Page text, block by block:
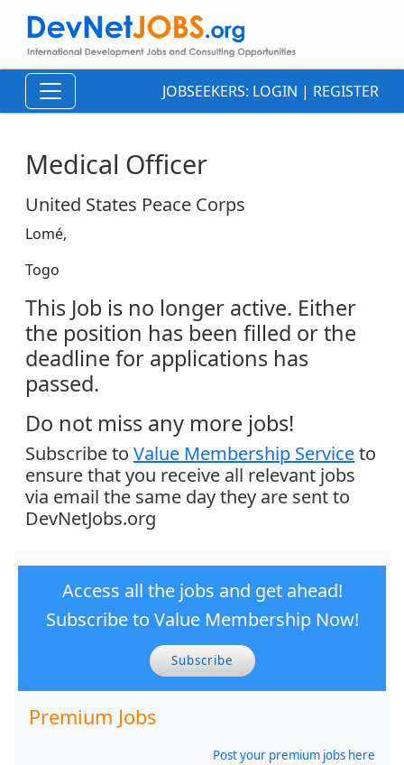
JOBSEEKERS: LOGIN | REGISTER
Medical Officer
United States Peace Corps
Lomé,
Togo
This Job is no longer active. Either
the position has been filled or the
deadline for applications has
passed.
Do not miss any more jobs!
Subscribe to Value Membership Serviceto
ensure that you receive all relevant jobs
via email the same day they are sent to
DevNetJobs.org
Access all the jobs and get ahead!
Subscribe to Value Membership Now!
Subscribe
Premium Jobs
Post your premium jobs here